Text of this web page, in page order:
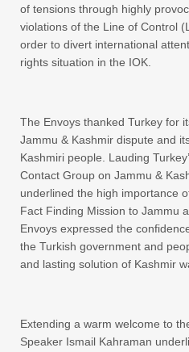
of tensions through highly
violations of the Line of Control
order to divert international
rights situation in the IOK.
The Envoys thanked Turkey for
Jammu & Kashmir dispute and
Kashmiri people. Lauding
Contact Group on Jammu &
underlined the high importance
Fact Finding Mission to Jammu
Envoys expressed the
the Turkish government and
and lasting solution of Kashmir
Extending a warm welcome to
Speaker Ismail Kahraman